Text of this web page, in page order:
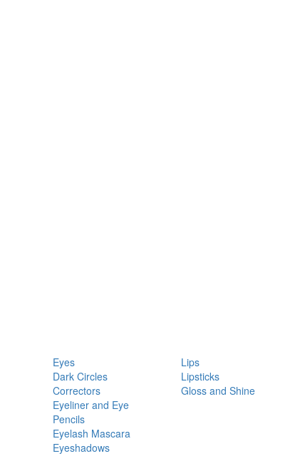
Eyes
Dark Circles
Correctors
Eyeliner and Eye
Pencils
Eyelash Mascara
Eyeshadows
Lips
Lipsticks
Gloss and Shine